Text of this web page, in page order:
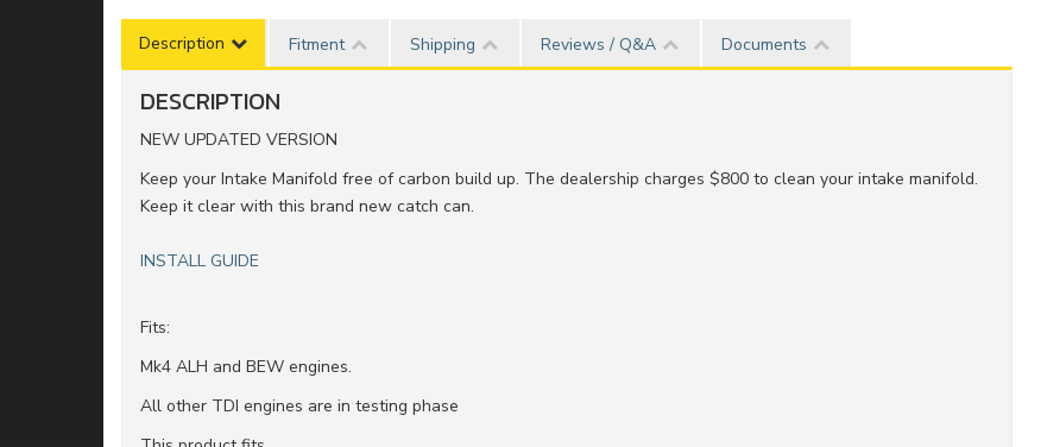
Description Fitment Shipping Reviews / Q&A Documents
DESCRIPTION
NEW UPDATED VERSION
Keep your Intake Manifold free of carbon build up. The dealership charges $800 to clean your intake manifold.
Keep it clear with this brand new catch can.
INSTALL GUIDE
Fits:
Mk4 ALH and BEW engines.
All other TDI engines are in testing phase